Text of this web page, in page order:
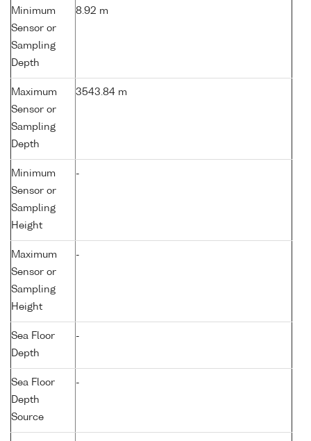
Minimum
Sensor or
Sampling
Depth
8.92 m
Maximum
Sensor or
Sampling
Depth
3543.84 m
Minimum
Sensor or
Sampling
Height
-
Maximum
Sensor or
Sampling
Height
-
Sea Floor
Depth
-
Sea Floor
Depth
Source
-